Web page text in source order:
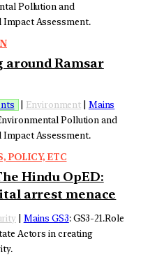
Pollution and
Assessment.
around Ramsar
Environment
Mains
Pollution and
Assessment.
POLICY, ETC
Hindu OpED:
arrest menace
Mains GS3: GS3-21.Role
Actors in creating